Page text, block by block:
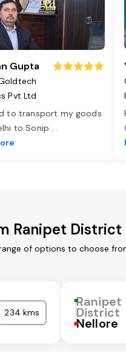
Gupta
Pvt Ltd
to transport my goods
to Sonip ...
Ranipet District
of options to choose
234 kms
Ranipet
District
Nellore